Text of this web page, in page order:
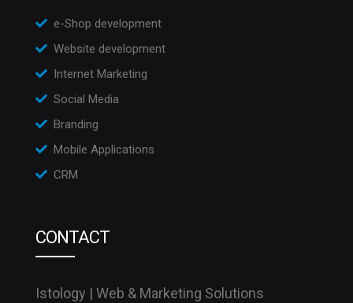
e-Shop development
Website development
Internet Marketing
Social Media
Branding
Mobile Applications
CRM
CONTACT
Istology | Web & Marketing Solutions